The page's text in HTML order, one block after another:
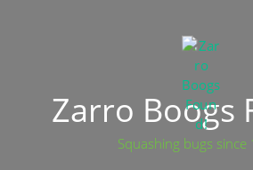
Zarro Boogs
Squashing bugs since